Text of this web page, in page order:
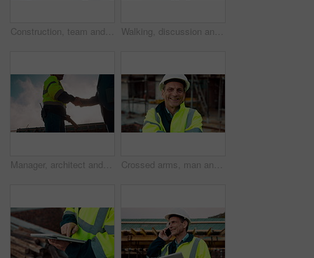
Construction, team and talk on site with inspection, tablet or engineering plan for building project. Infrastructure, engineer and men outdoor with tech, strategy or discussion for quality assurance. Walking, discussion and construction employees on site for city planning with building or repairs. Pointing, men and civil contractors in conversation with teamwork for maintenance in urban town.
Manager, architect and handshake for deal at construction site, introduction or property partnership. Below, project agreement or people shaking hands for collaboration, labor contract and greeting Crossed arms, man and face of construction manager on site with confidence for industrial career. Happy, about us and portrait of mature civil contractor with pride for infrastructure of building.